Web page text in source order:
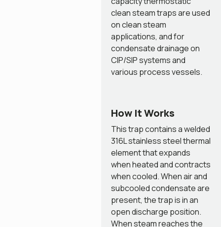
clean steam traps are used
on clean steam
applications, and for
condensate drainage on
CIP/SIP systems and
various process vessels.
How It Works
This trap contains a welded
316L stainless steel thermal
element that expands
when heated and contracts
when cooled. When air and
subcooled condensate are
present, the trap is in an
open discharge position.
When steam reaches the